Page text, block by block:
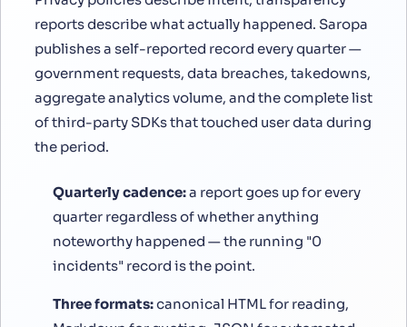
reports describe what actually happened. Saropa
publishes a self-reported record every quarter —
government requests, data breaches, takedowns,
aggregate analytics volume, and the complete list
of third-party SDKs that touched user data during
the period.
Quarterly cadence:a report goes up for every
quarter regardless of whether anything
noteworthy happened — the running "0
incidents" record is the point.
Three formats:canonical HTML for reading,